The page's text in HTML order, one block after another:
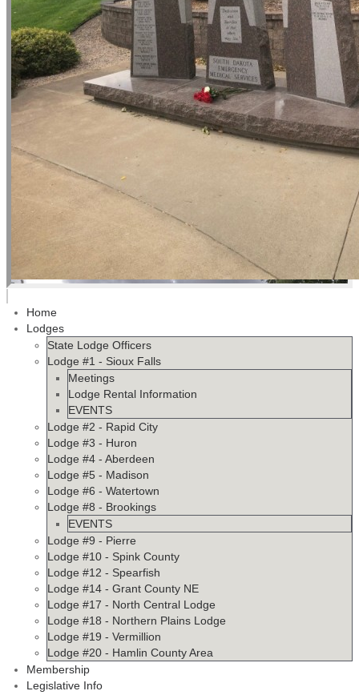
Home
Lodges
State Lodge Officers
Lodge #1 - Sioux Falls
Meetings
Lodge Rental Information
EVENTS
Lodge #2 - Rapid City
Lodge #3 - Huron
Lodge #4 - Aberdeen
Lodge #5 - Madison
Lodge #6 - Watertown
Lodge #8 - Brookings
EVENTS
Lodge #9 - Pierre
Lodge #10 - Spink County
Lodge #12 - Spearfish
Lodge #14 - Grant County NE
Lodge #17 - North Central Lodge
Lodge #18 - Northern Plains Lodge
Lodge #19 - Vermillion
Lodge #20 - Hamlin County Area
Membership
Legislative Info